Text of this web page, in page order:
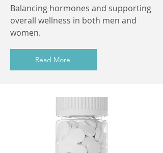
Balancing hormones and supporting
overall wellness in both men and
women.
Read More